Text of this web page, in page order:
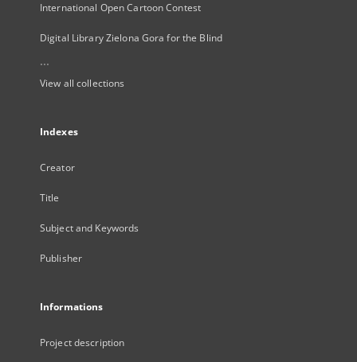
International Open Cartoon Contest
Digital Library Zielona Gora for the Blind
...
View all collections
Indexes
Creator
Title
Subject and Keywords
Publisher
Informations
Project description